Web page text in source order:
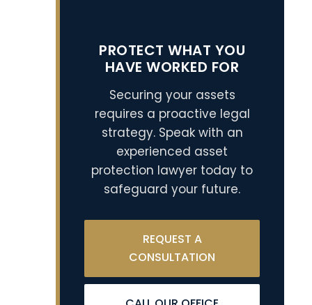
PROTECT WHAT YOU
HAVE WORKED FOR
Securing your assets
requires a proactive legal
strategy. Speak with an
experienced asset
protection lawyer today to
safeguard your future.
REQUEST A
CONSULTATION